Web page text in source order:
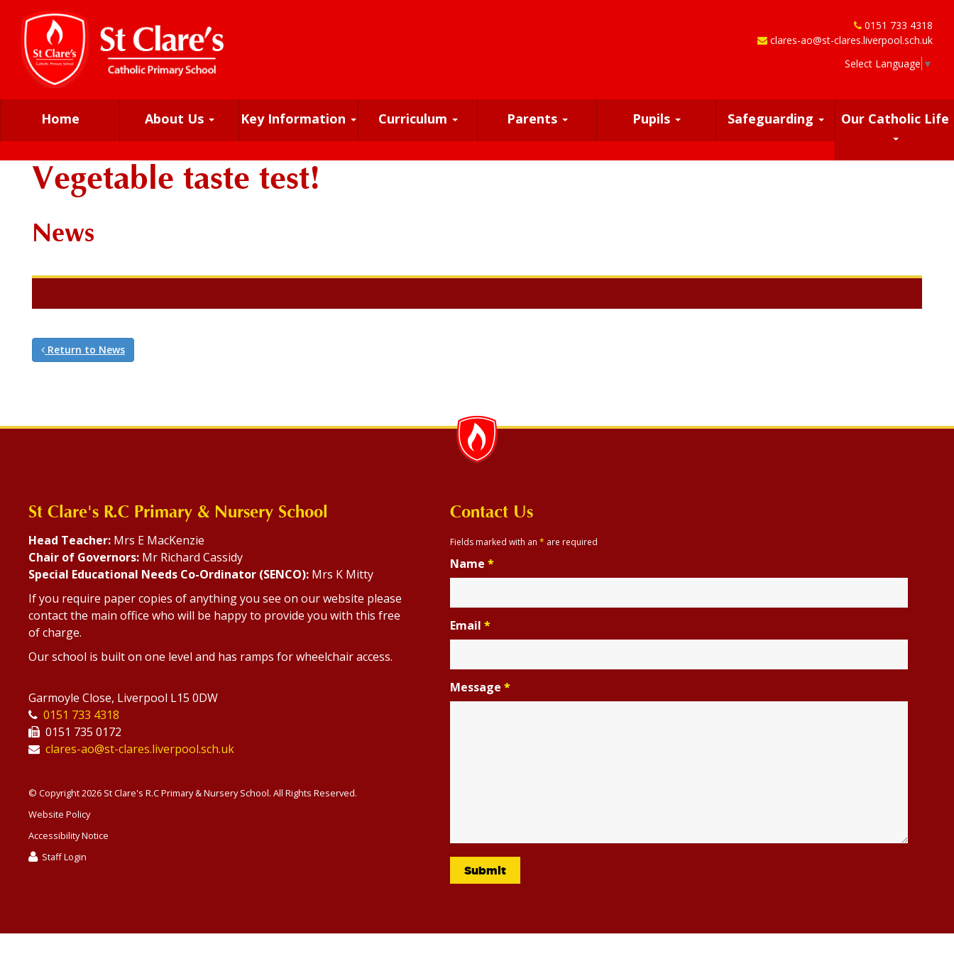
0151 733 4318
clares-ao@st-clares.liverpool.sch.uk
Select Language ▼
Home About Us Key Information Curriculum Parents Pupils Safeguarding Our Catholic Life
Vegetable taste test!
News
Return to News
St Clare's R.C Primary & Nursery School
Head Teacher: Mrs E MacKenzie
Chair of Governors: Mr Richard Cassidy
Special Educational Needs Co-Ordinator (SENCO): Mrs K Mitty
If you require paper copies of anything you see on our website please
contact the main office who will be happy to provide you with this free
of charge.
Our school is built on one level and has ramps for wheelchair access.
Garmoyle Close, Liverpool L15 0DW
0151 733 4318
0151 735 0172
clares-ao@st-clares.liverpool.sch.uk
© Copyright 2026 St Clare's R.C Primary & Nursery School. All Rights Reserved.
Website Policy
Accessibility Notice
Staff Login
Contact Us
Fields marked with an * are required
Name *
Email *
Message *